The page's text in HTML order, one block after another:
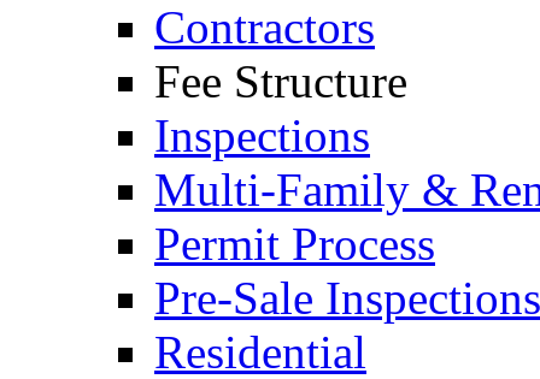
Contractors
Fee Structure
Inspections
Multi-Family &
Permit Process
Pre-Sale Inspections
Residential